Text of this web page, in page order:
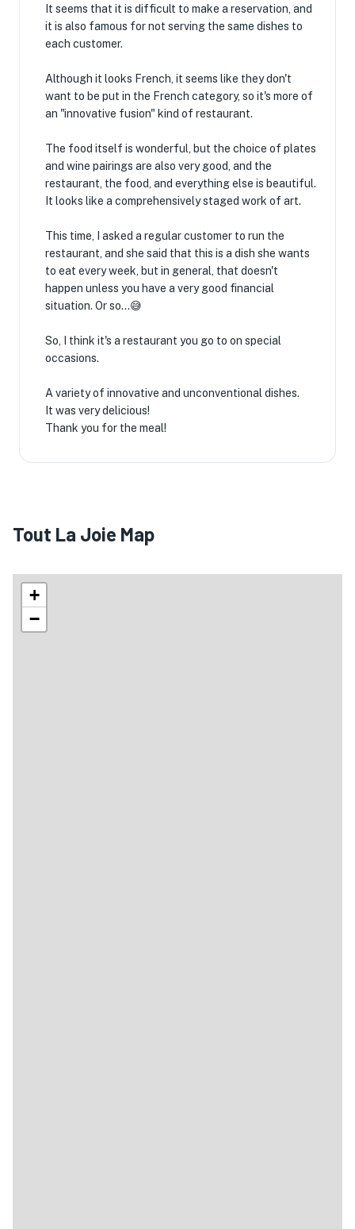
It seems that it is difficult to make a reservation, and
it is also famous for not serving the same dishes to
each customer.
Although it looks French, it seems like they don't
want to be put in the French category, so it's more of
an "innovative fusion" kind of restaurant.
The food itself is wonderful, but the choice of plates
and wine pairings are also very good, and the
restaurant, the food, and everything else is beautiful.
It looks like a comprehensively staged work of art.
This time, I asked a regular customer to run the
restaurant, and she said that this is a dish she wants
to eat every week, but in general, that doesn't
happen unless you have a very good financial
situation. Or so...😅
So, I think it's a restaurant you go to on special
occasions.
A variety of innovative and unconventional dishes.
It was very delicious!
Thank you for the meal!
Tout La Joie Map
+
−